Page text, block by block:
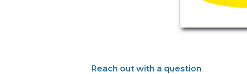
Reach out with a question